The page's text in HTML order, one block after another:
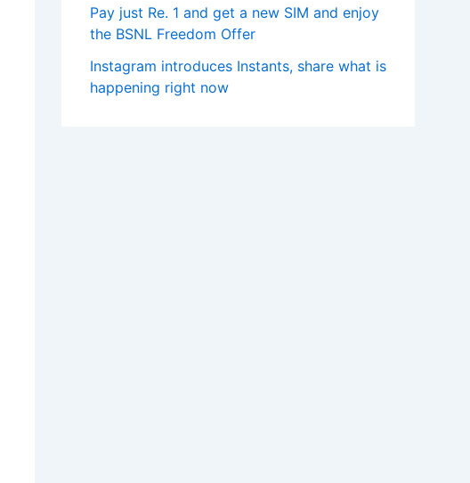
Pay just Re. 1 and get a new SIM and enjoy
the BSNL Freedom Offer
Instagram introduces Instants, share what is
happening right now